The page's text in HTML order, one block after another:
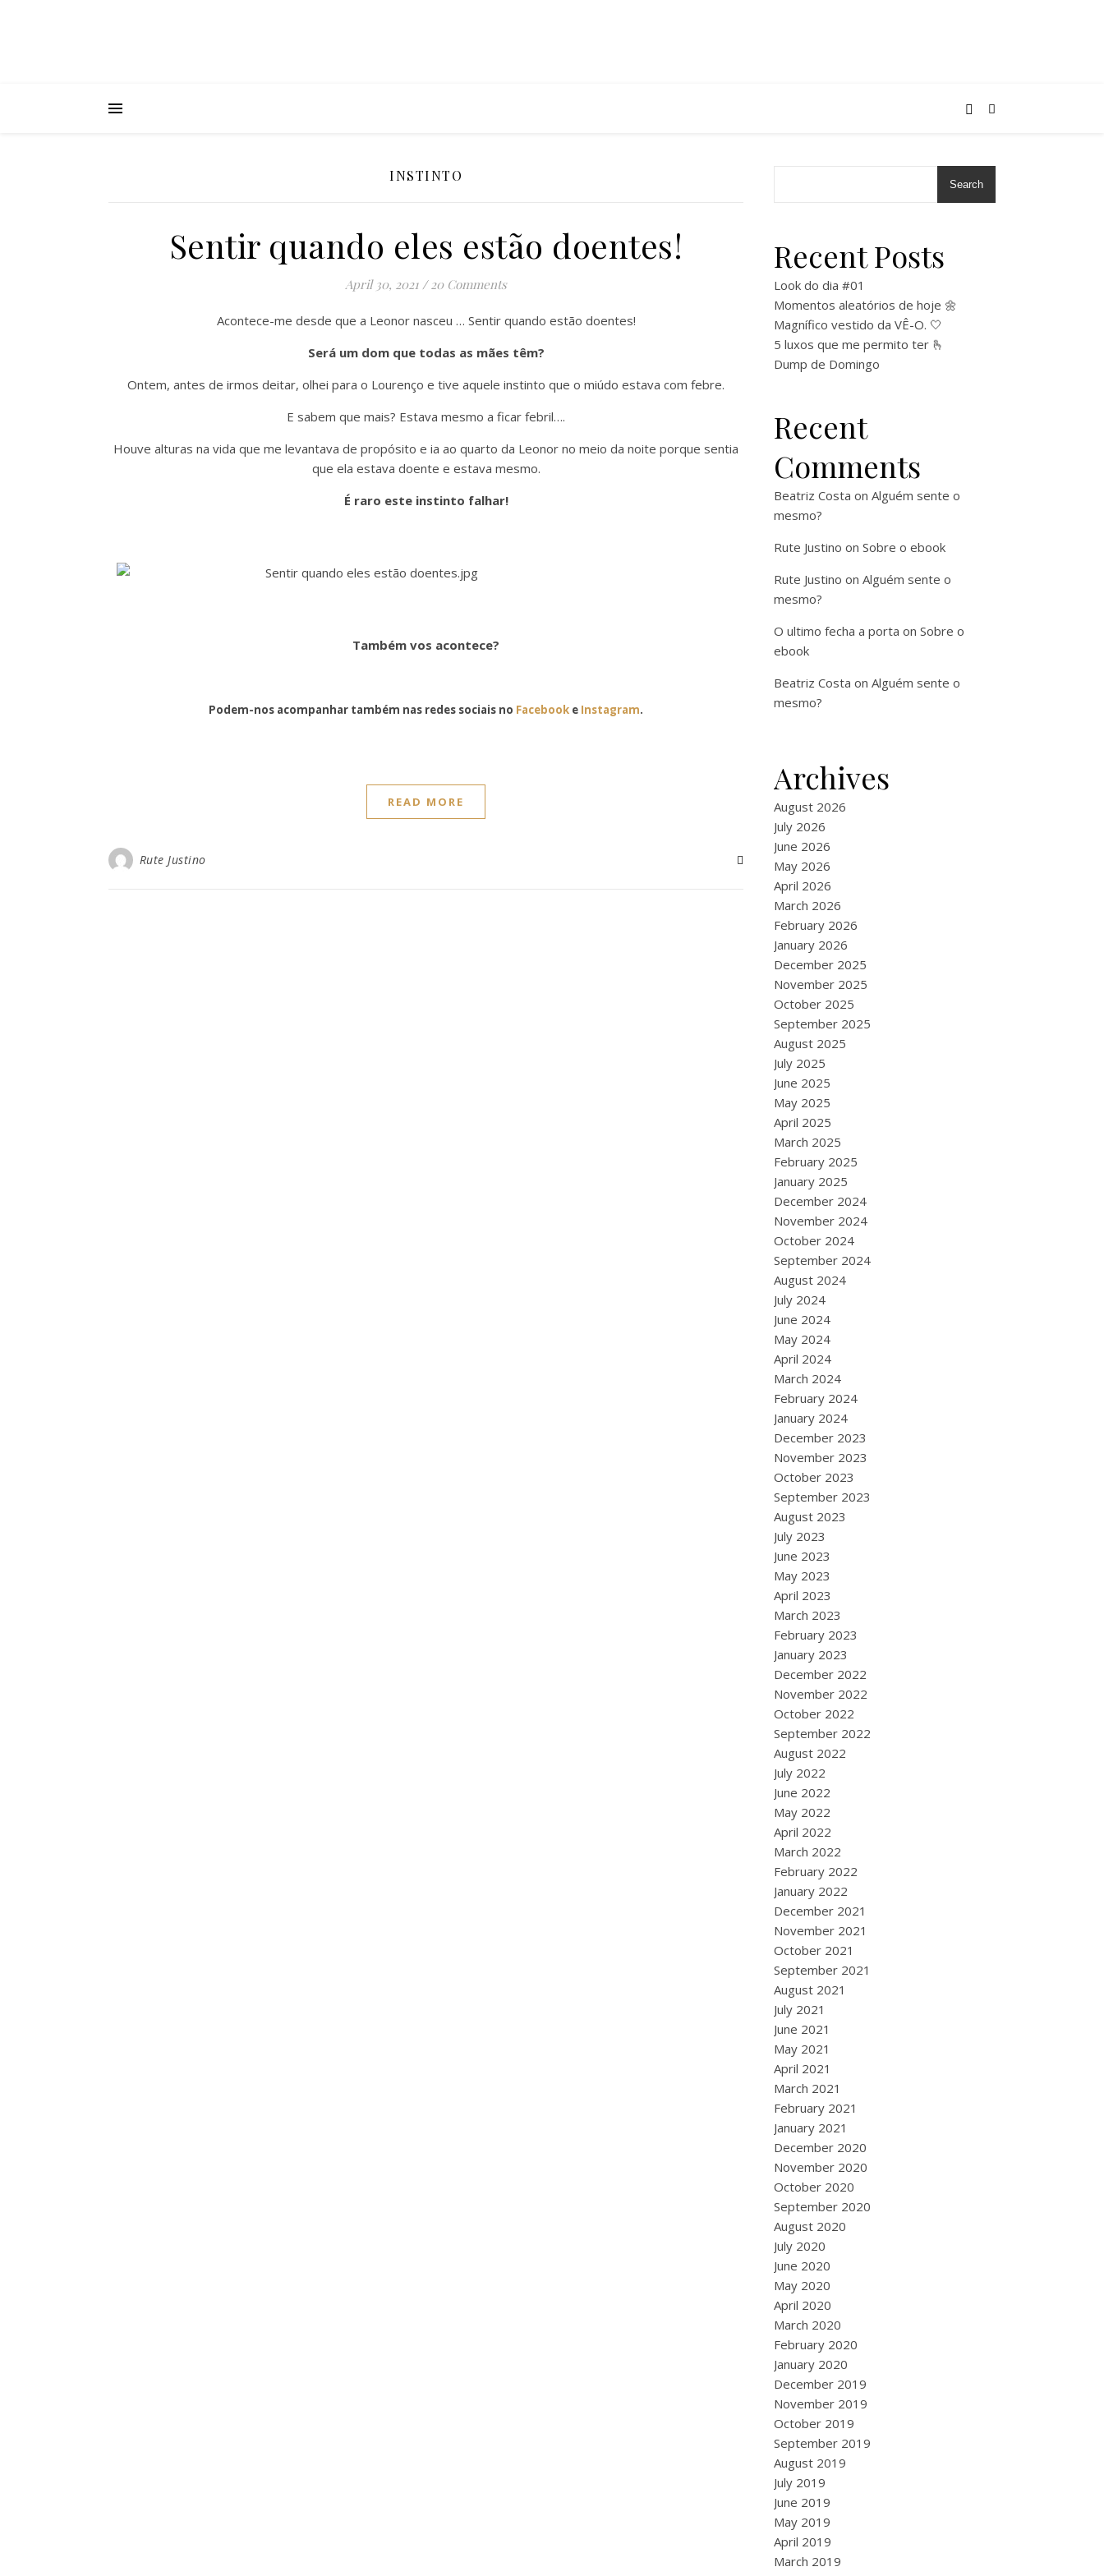
INSTINTO
Sentir quando eles estão doentes!
April 30, 2021 / 20 Comments
Acontece-me desde que a Leonor nasceu … Sentir quando estão doentes!
Será um dom que todas as mães têm?
Ontem, antes de irmos deitar, olhei para o Lourenço e tive aquele instinto que o miúdo estava com febre.
E sabem que mais? Estava mesmo a ficar febril….
Houve alturas na vida que me levantava de propósito e ia ao quarto da Leonor no meio da noite porque sentia
que ela estava doente e estava mesmo.
É raro este instinto falhar!
Também vos acontece?
Podem-nos acompanhar também nas redes sociais no Facebook e Instagram.
READ MORE
Rute Justino
Search
Recent Posts
Look do dia #01
Momentos aleatórios de hoje 🌼
Magnífico vestido da VÊ-O. 🤍
5 luxos que me permito ter 🫰
Dump de Domingo
Recent
Comments
Beatriz Costa on Alguém sente o
mesmo?
Rute Justino on Sobre o ebook
Rute Justino on Alguém sente o
mesmo?
O ultimo fecha a porta on Sobre o
ebook
Beatriz Costa on Alguém sente o
mesmo?
Archives
August 2026
July 2026
June 2026
May 2026
April 2026
March 2026
February 2026
January 2026
December 2025
November 2025
October 2025
September 2025
August 2025
July 2025
June 2025
May 2025
April 2025
March 2025
February 2025
January 2025
December 2024
November 2024
October 2024
September 2024
August 2024
July 2024
June 2024
May 2024
April 2024
March 2024
February 2024
January 2024
December 2023
November 2023
October 2023
September 2023
August 2023
July 2023
June 2023
May 2023
April 2023
March 2023
February 2023
January 2023
December 2022
November 2022
October 2022
September 2022
August 2022
July 2022
June 2022
May 2022
April 2022
March 2022
February 2022
January 2022
December 2021
November 2021
October 2021
September 2021
August 2021
July 2021
June 2021
May 2021
April 2021
March 2021
February 2021
January 2021
December 2020
November 2020
October 2020
September 2020
August 2020
July 2020
June 2020
May 2020
April 2020
March 2020
February 2020
January 2020
December 2019
November 2019
October 2019
September 2019
August 2019
July 2019
June 2019
May 2019
April 2019
March 2019